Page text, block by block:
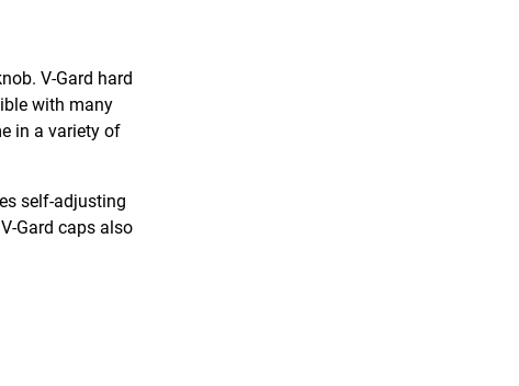
V-Gard hard
with many
in a variety of
self-adjusting
Gard caps also